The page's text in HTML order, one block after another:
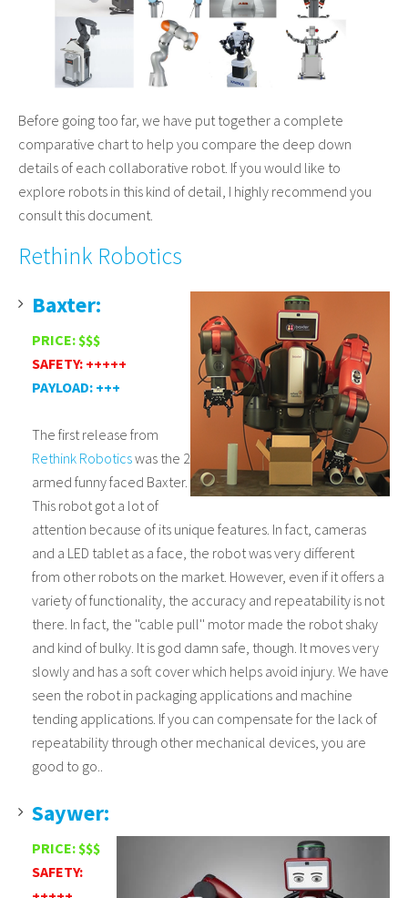
Before going too far, we have put together a complete
comparative chart to help you compare the deep down
details of each collaborative robot. If you would like to
explore robots in this kind of detail, I highly recommend you
consult this document.
Rethink Robotics
Baxter:
PRICE: $$$
SAFETY: +++++
PAYLOAD: +++
The first release from
Rethink Roboticswas the 2
armed funny faced Baxter.
This robot got a lot of
attention because of its unique features. In fact, cameras
and a LED tablet as a face, the robot was very different
from other robots on the market. However, even if it offers a
variety of functionality, the accuracy and repeatability is not
there. In fact, the ''cable pull'' motor made the robot shaky
and kind of bulky. It is god damn safe, though. It moves very
slowly and has a soft cover which helps avoid injury. We have
seen the robot in packaging applications and machine
tending applications. If you can compensate for the lack of
repeatability through other mechanical devices, you are
good to go..
Saywer:
PRICE: $$$
SAFETY: